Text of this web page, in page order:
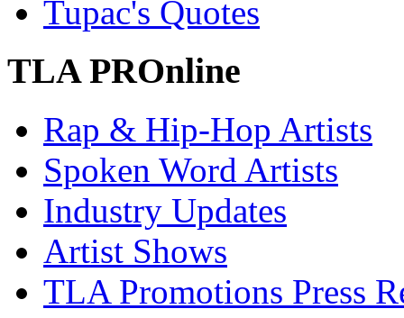
Tupac's Quotes
TLA PROnline
Rap & Hip-Hop Artists
Spoken Word Artists
Industry Updates
Artist Shows
TLA Promotions Press